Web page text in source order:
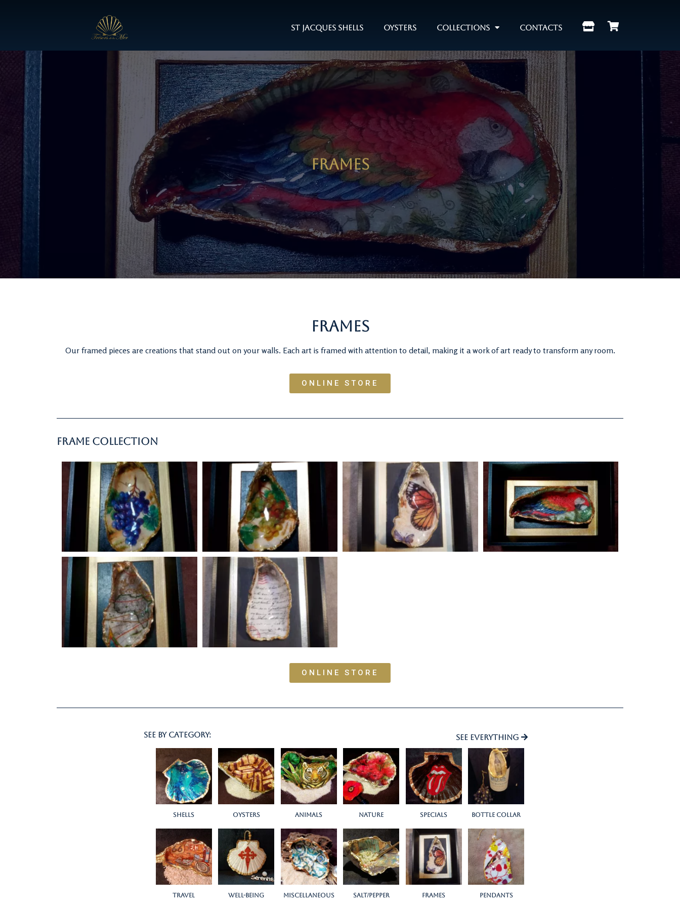
St Jacques Shells Oysters Collections Contacts
Frames
Frames
Our framed pieces are creations that stand out on your walls. Each art is framed with attention to detail, making it a work of art ready to transform any room.
ONLINE STORE
Frame Collection
ONLINE STORE
see by category: See everything
Shells
Travel
Oysters
Well-being
Animals
miscellaneous
Nature
salt/pepper
Specials
Frames
bottle collar
Pendants